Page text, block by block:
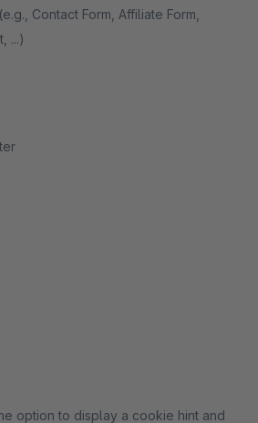
Contact Form, Affiliate Form,
...)
option to display a cookie hint and